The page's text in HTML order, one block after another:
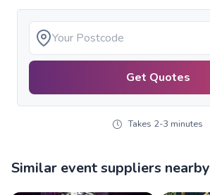
Get Quotes
Takes 2-3 minutes
Similar event suppliers nearby